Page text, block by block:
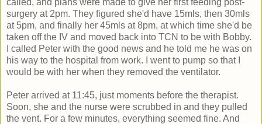
surgery at 2pm. They figured she'd have 15mls, then 30mls
at 5pm, and finally her 45mls at 8pm, at which time she'd be
taken off the IV and moved back into TCN to be with Bobby.
I called Peter with the good news and he told me he was on
his way to the hospital from work. I went to pump so that I
would be with her when they removed the ventilator.
Peter arrived at 11:45, just moments before the therapist.
Soon, she and the nurse were scrubbed in and they pulled
the vent. For a few minutes, everything seemed fine. And